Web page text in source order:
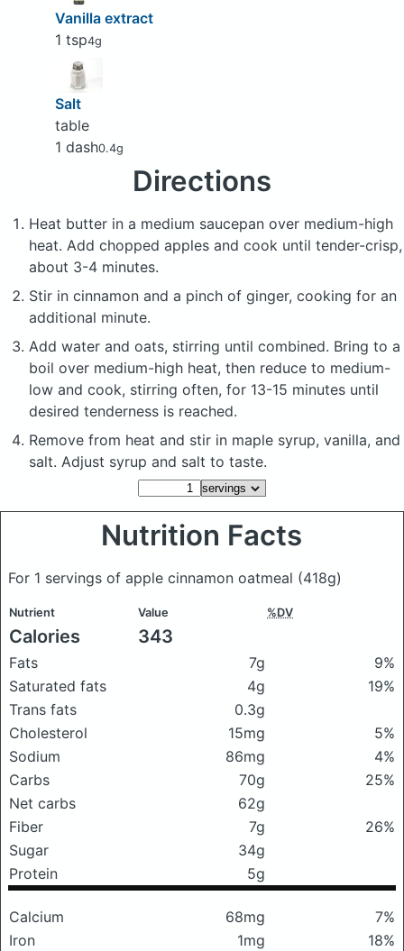
Vanilla extract
1 tsp4g
Salt
table
1 dash0.4g
Directions
Heat butter in a medium saucepan over medium-high
heat. Add chopped apples and cook until tender-crisp,
about 3-4 minutes.
Stir in cinnamon and a pinch of ginger, cooking for an
additional minute.
Add water and oats, stirring until combined. Bring to a
boil over medium-high heat, then reduce to medium-
low and cook, stirring often, for 13-15 minutes until
desired tenderness is reached.
Remove from heat and stir in maple syrup, vanilla, and
salt. Adjust syrup and salt to taste.
Nutrition Facts
For 1 servings of apple cinnamon oatmeal (418g)
Nutrient Value %DV
Calories 343
Fats 7g
9%
Saturated fats
4g
19%
Trans fats
0.3g
Cholesterol
15mg
5%
Sodium
86mg
4%
Carbs
70g
25%
Net carbs
62g
Fiber
7g
26%
Sugar
34g
Protein
5g
Calcium 68mg
7%
Iron
1mg 18%